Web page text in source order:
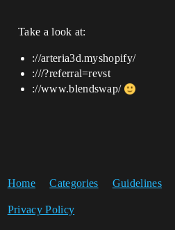
Take a look at:
://arteria3d.myshopify/
:///?referral=revst
://www.blendswap/
Home Categories Guidelines
Privacy Policy